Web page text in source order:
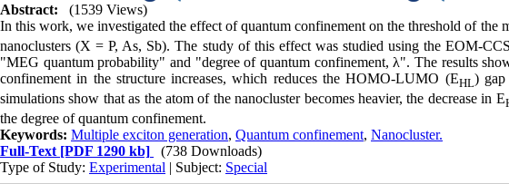
Abstract:
(1539 Views)
In this work, we investigated the effect of quantum confinement on the threshold of the
nanoclusters (X = P, As, Sb). The study of this effect was studied using the EOM-
"MEG quantum probability" and "degree of quantum confinement, λ". The results
confinement in the structure increases, which reduces the HOMO-LUMO (EHL)
simulations show that as the atom of the nanocluster becomes heavier, the decrease in E
the degree of quantum confinement.
Keywords: Multiple exciton generation, Quantum confinement, Nanocluster.
Full-Text [PDF 1290 kb]
(738 Downloads)
Type of Study: Experimental | Subject: Special